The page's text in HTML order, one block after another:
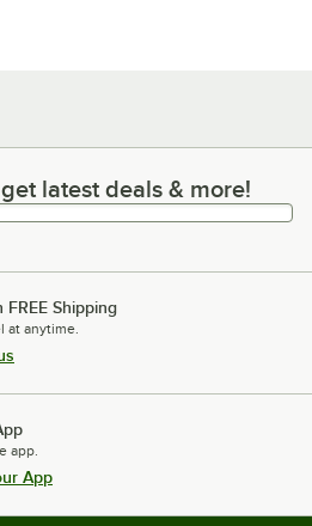
latest deals & more!
latest deals & more!
Shipping
at anytime.
app.
App